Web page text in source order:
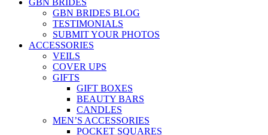
GBN BRIDES
GBN BRIDES BLOG
TESTIMONIALS
SUBMIT YOUR PHOTOS
ACCESSORIES
VEILS
COVER UPS
GIFTS
GIFT BOXES
BEAUTY BARS
CANDLES
MEN’S ACCESSORIES
POCKET SQUARES